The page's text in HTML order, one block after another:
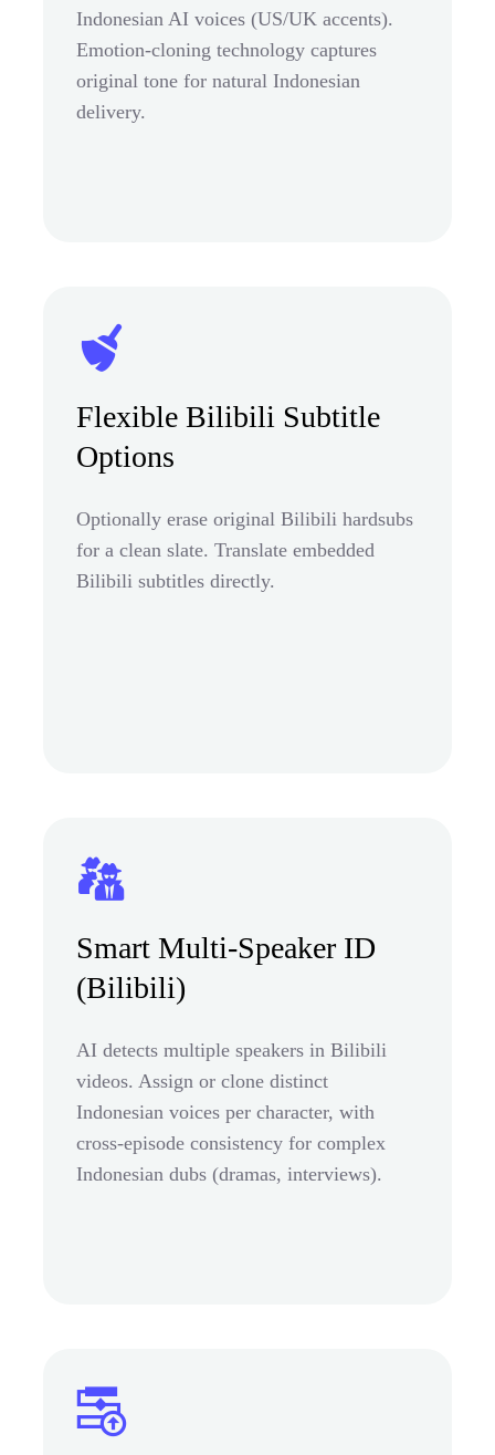
Indonesian AI voices (US/UK accents).
Emotion-cloning technology captures
original tone for natural Indonesian
delivery.
Flexible Bilibili Subtitle
Options
Optionally erase original Bilibili hardsubs
for a clean slate. Translate embedded
Bilibili subtitles directly.
Smart Multi-Speaker ID
(Bilibili)
AI detects multiple speakers in Bilibili
videos. Assign or clone distinct
Indonesian voices per character, with
cross-episode consistency for complex
Indonesian dubs (dramas, interviews).